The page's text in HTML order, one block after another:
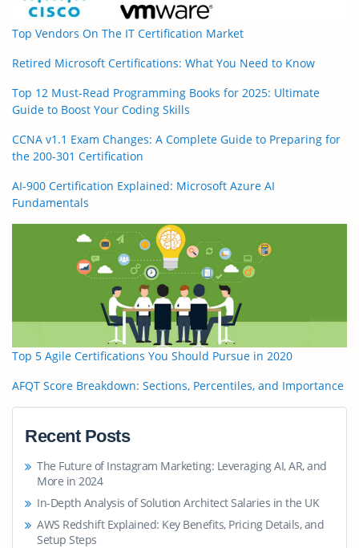
Top Vendors On The IT Certification Market
Retired Microsoft Certifications: What You Need to Know
Top 12 Must-Read Programming Books for 2025: Ultimate
Guide to Boost Your Coding Skills
CCNA v1.1 Exam Changes: A Complete Guide to Preparing for
the 200-301 Certification
AI-900 Certification Explained: Microsoft Azure AI
Fundamentals
Top 5 Agile Certifications You Should Pursue in 2020
AFQT Score Breakdown: Sections, Percentiles, and Importance
Recent Posts
The Future of Instagram Marketing: Leveraging AI, AR, and
More in 2024
In-Depth Analysis of Solution Architect Salaries in the UK
AWS Redshift Explained: Key Benefits, Pricing Details, and
Setup Steps